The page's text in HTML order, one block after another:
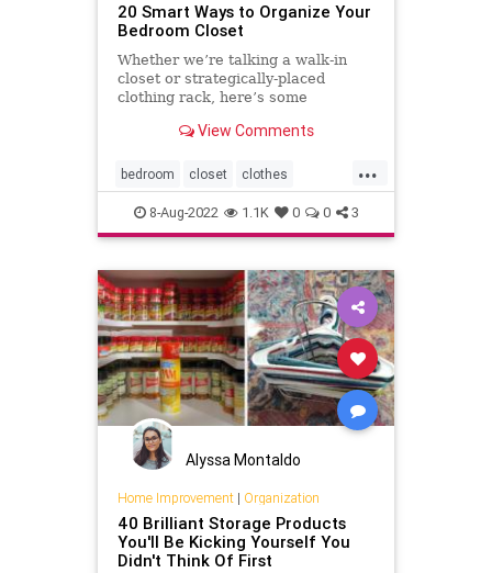
20 Smart Ways to Organize Your
Bedroom Closet
Whether we’re talking a walk-in
closet or strategically-placed
clothing rack, here’s some
View Comments
...
bedroom closet clothes
clothingrack fashion organizer
organizing
8-Aug-2022 1.1K 0 0 3
Alyssa Montaldo
Home Improvement| Organization
40 Brilliant Storage Products
You'll Be Kicking Yourself You
Didn't Think Of First